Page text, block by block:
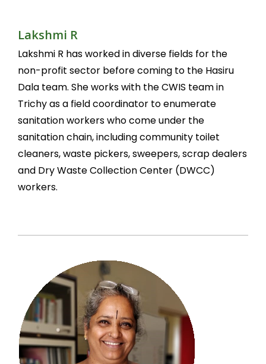
Lakshmi R
Lakshmi R has worked in diverse fields for the
non-profit sector before coming to the Hasiru
Dala team. She works with the CWIS team in
Trichy as a field coordinator to enumerate
sanitation workers who come under the
sanitation chain, including community toilet
cleaners, waste pickers, sweepers, scrap dealers
and Dry Waste Collection Center (DWCC)
workers.